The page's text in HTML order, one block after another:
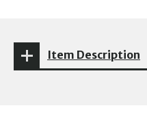
Item Description